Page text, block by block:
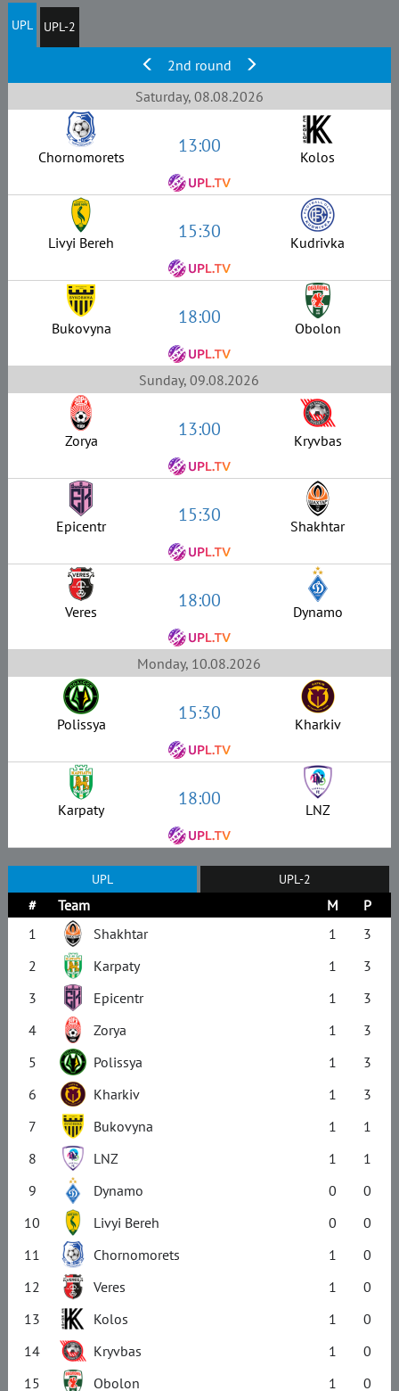
UPL UPL-2
2nd round
Saturday, 08.08.2026
Chornomorets 13:00 Kolos
Livyi Bereh 15:30 Kudrivka
Bukovyna 18:00 Obolon
Sunday, 09.08.2026
Zorya 13:00 Kryvbas
Epicentr 15:30 Shakhtar
Veres 18:00 Dynamo
Monday, 10.08.2026
Polissya 15:30 Kharkiv
Karpaty 18:00 LNZ
UPL UPL-2
# Team M
P
1
Shakhtar 1
3
2
Karpaty 1
3
3
Epicentr 1
3
4
Zorya 1
3
5
Polissya 1
3
6
Kharkiv 1
3
7
Bukovyna 1
1
8
LNZ 1
1
9
Dynamo 0
0
10
Livyi Bereh 0
0
11
Chornomorets 1
0
12
Veres 1
0
13
Kolos 1
0
14
Kryvbas 1
0
15
Obolon 1 0